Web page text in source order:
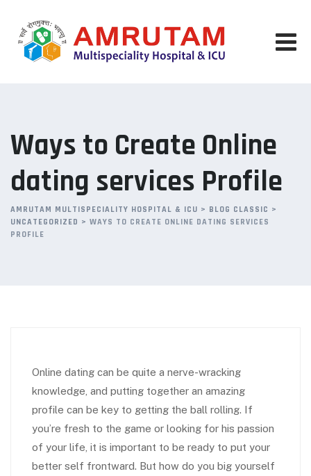
content
Ways to Create Online
dating services Profile
AMRUTAM MULTISPECIALITY HOSPITAL & ICU > BLOG CLASSIC >
UNCATEGORIZED > WAYS TO CREATE ONLINE DATING SERVICES
PROFILE
Online dating can be quite a nerve-wracking
knowledge, and putting together an amazing
profile can be key to getting the ball rolling. If
you’re fresh to the game or looking for his passion
of your life, it is important to be ready to put your
better self frontward. But how do you big yourself